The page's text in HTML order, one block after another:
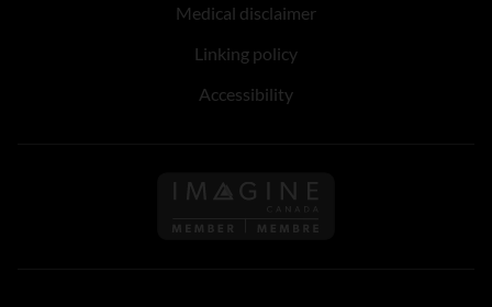
Medical disclaimer
Linking policy
Accessibility
Follow us on Imagine